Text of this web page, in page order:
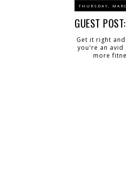
THURSDAY,
GUEST
Get it right
you're an avid
more